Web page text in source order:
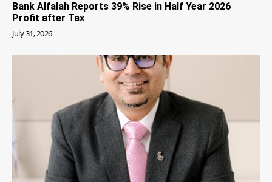
Bank Alfalah Reports 39% Rise in Half Year 2026
Profit after Tax
July 31, 2026